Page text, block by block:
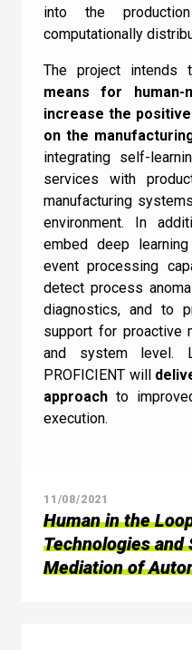
into the
computationally
The project intends
means for human-
increase the
on the
integrating self-
services with
manufacturing
environment. In
embed deep
event processing
detect process
diagnostics, and to
support for proactive
and system level.
PROFICIENT will
approach to
execution.
11/08/2021
Human in the
Technologies and
Mediation of